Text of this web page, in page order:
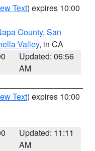
Text) expires 10:00
County, San
Valley, in CA
Updated: 06:56
AM
Text) expires 10:00
Updated: 11:11
AM